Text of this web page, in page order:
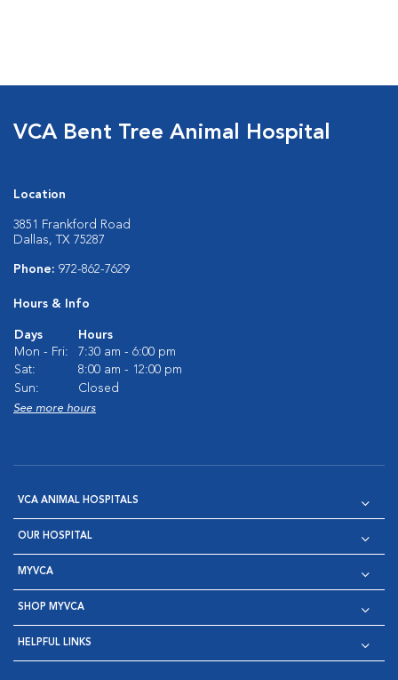
VCA Bent Tree Animal Hospital
Location
3851 Frankford Road
Dallas, TX 75287
Phone: 972-862-7629
Hours & Info
Days
Hours
Mon - Fri:
7:30 am - 6:00 pm
Sat:
8:00 am - 12:00 pm
Sun:
Closed
See more hours
VCA ANIMAL HOSPITALS
OUR HOSPITAL
MYVCA
SHOP MYVCA
HELPFUL LINKS